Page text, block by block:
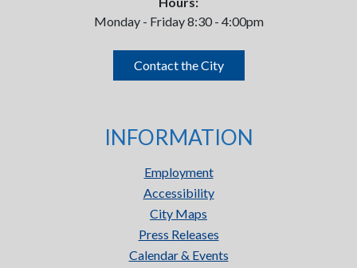
Monday - Friday 8:30 - 4:00pm
Contact the City
INFORMATION
Employment
Accessibility
City Maps
Press Releases
Calendar & Events